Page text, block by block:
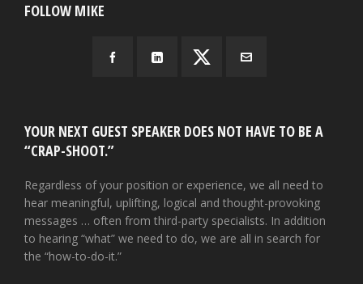
FOLLOW MIKE
YOUR NEXT GUEST SPEAKER DOES NOT HAVE TO BE A
“CRAP-SHOOT.”
Regardless of your position or experience, we all need to
hear meaningful, uplifting, logical and thought-provoking
messages … often from third-party specialists. In addition
to hearing “what” we need to do, we are all in search for
the “how-to-do-it.”